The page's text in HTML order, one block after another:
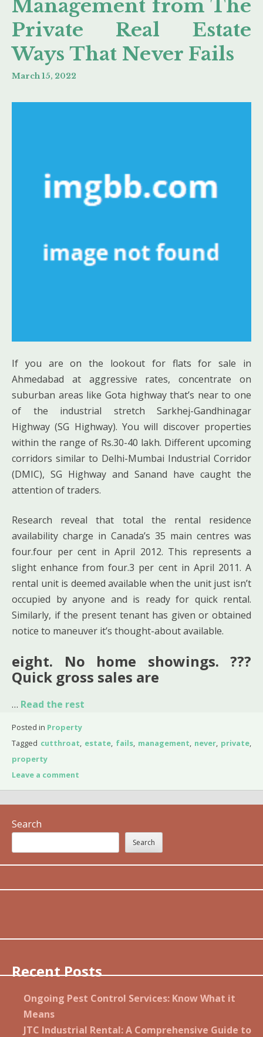
Management from The
Private Real Estate
Ways That Never Fails
March 15, 2022
If you are on the lookout for flats for sale in
Ahmedabad at aggressive rates, concentrate on
suburban areas like Gota highway that’s near to one
of the industrial stretch Sarkhej-Gandhinagar
Highway (SG Highway). You will discover properties
within the range of Rs.30-40 lakh. Different upcoming
corridors similar to Delhi-Mumbai Industrial Corridor
(DMIC), SG Highway and Sanand have caught the
attention of traders.
Research reveal that total the rental residence
availability charge in Canada’s 35 main centres was
four.four per cent in April 2012. This represents a
slight enhance from four.3 per cent in April 2011. A
rental unit is deemed available when the unit just isn’t
occupied by anyone and is ready for quick rental.
Similarly, if the present tenant has given or obtained
notice to maneuver it’s thought-about available.
eight. No home showings. ???
Quick gross sales are
… Read the rest
Posted in Property
Tagged cutthroat, estate, fails, management, never, private,
property
Leave a comment
Search
Search
Recent Posts
Ongoing Pest Control Services: Know What it
Means
JTC Industrial Rental: A Comprehensive Guide to